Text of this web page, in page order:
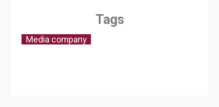
Tags
Media company